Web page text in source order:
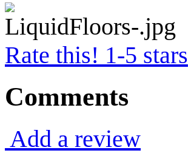
Rate this! 1-5 stars
Comments
Add a review